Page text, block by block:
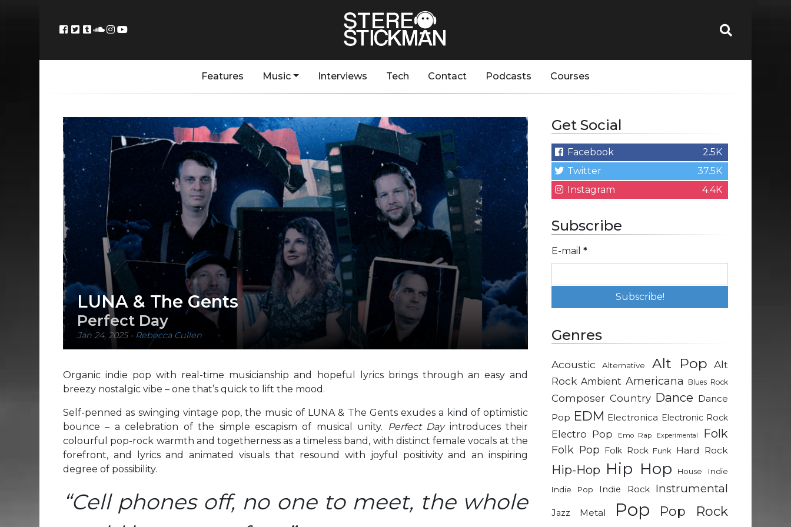
Features Music Interviews Tech Contact Podcasts Courses
LUNA & The Gents
Perfect Day
Jan 24, 2025- Rebecca Cullen
Organic indie pop with real-time musicianship and hopeful lyrics brings through an easy and
breezy nostalgic vibe – one that’s quick to lift the mood.
Self-penned as swinging vintage pop, the music of LUNA & The Gents exudes a kind of optimistic
bounce – a celebration of the simple escapism of musical unity.
Perfect Day introduces their
colourful pop-rock warmth and togetherness as a timeless band, with distinct female vocals at the
forefront, and lyrics and animated visuals that resound with joyful positivity and an inspiring
degree of possibility.
“Cell phones off, no one to meet, the whole
Get Social
Facebook
2.5K
Twitter
37.5K
Instagram
4.4K
Subscribe
E-mail *
Genres
Acoustic Alternative Alt Pop Alt
Rock Ambient Americana Blues Rock
Composer Country Dance Dance
Pop EDM Electronica Electronic Rock
Electro Pop Emo Rap Experimental Folk
Folk Pop Folk Rock Funk Hard Rock
Hip-Hop Hip Hop House
Indie
Indie Pop
Indie Rock Instrumental
Jazz Metal Pop Pop Rock